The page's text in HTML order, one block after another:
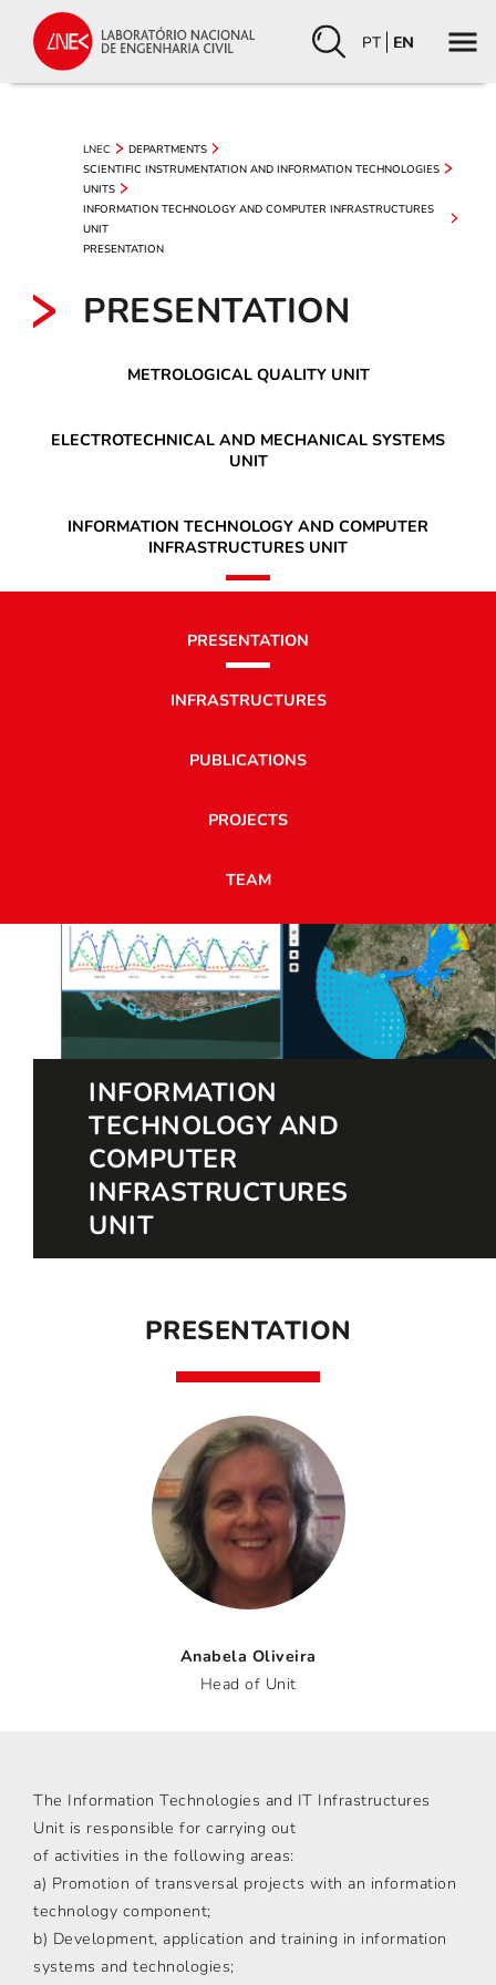
PT EN
LNEC
DEPARTMENTS
SCIENTIFIC INSTRUMENTATION AND INFORMATION TECHNOLOGIES
UNITS
INFORMATION TECHNOLOGY AND COMPUTER INFRASTRUCTURES
UNIT
PRESENTATION
PRESENTATION
METROLOGICAL QUALITY UNIT
ELECTROTECHNICAL AND MECHANICAL SYSTEMS
UNIT
INFORMATION TECHNOLOGY AND COMPUTER
INFRASTRUCTURES UNIT
PRESENTATION
INFRASTRUCTURES
PUBLICATIONS
PROJECTS
TEAM
INFORMATION
TECHNOLOGY AND
COMPUTER
INFRASTRUCTURES
UNIT
PRESENTATION
Anabela Oliveira
Head of Unit
The Information Technologies and IT Infrastructures
Unit is responsible for carrying out
of activities in the following areas:
a) Promotion of transversal projects with an information
technology component;
b) Development, application and training in information
systems and technologies;